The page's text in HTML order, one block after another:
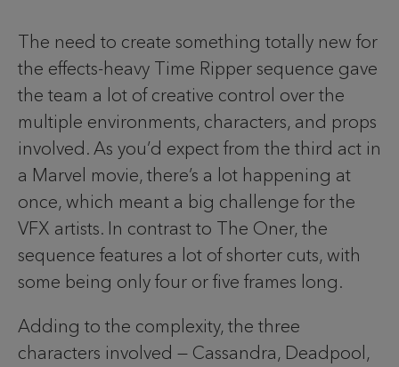
The need to create something totally new for
the effects-heavy Time Ripper sequence gave
the team a lot of creative control over the
multiple environments, characters, and props
involved. As you’d expect from the third act in
a Marvel movie, there’s a lot happening at
once, which meant a big challenge for the
VFX artists. In contrast to The Oner, the
sequence features a lot of shorter cuts, with
some being only four or five frames long.
Adding to the complexity, the three
characters involved — Cassandra, Deadpool,